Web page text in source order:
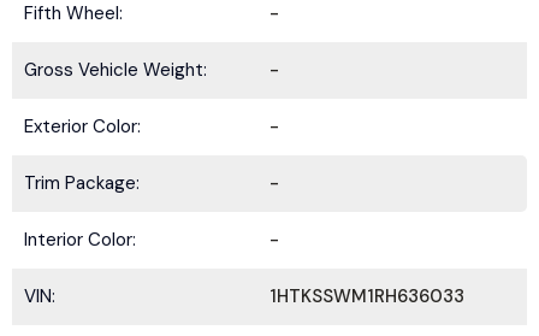
Fifth Wheel: -
Gross Vehicle Weight: -
Exterior Color: -
Trim Package: -
Interior Color: -
VIN: 1HTKSSWM1RH636033